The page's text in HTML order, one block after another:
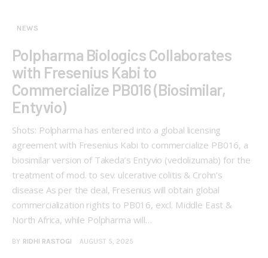
NEWS
Polpharma Biologics Collaborates
with Fresenius Kabi to
Commercialize PB016 (Biosimilar,
Entyvio)
Shots: Polpharma has entered into a global licensing
agreement with Fresenius Kabi to commercialize PB016, a
biosimilar version of Takeda’s Entyvio (vedolizumab) for the
treatment of mod. to sev. ulcerative colitis & Crohn’s
disease As per the deal, Fresenius will obtain global
commercialization rights to PB016, excl. Middle East &
North Africa, while Polpharma will…
BY RIDHI RASTOGI AUGUST 5, 2025